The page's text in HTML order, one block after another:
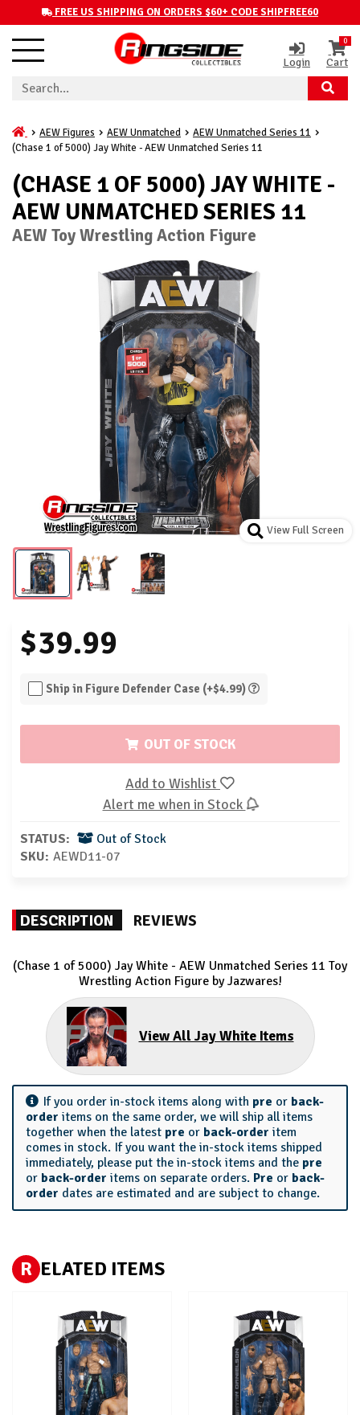
FREE US SHIPPING ON ORDERS $60+ CODE SHIPFREE60
Login
0
Cart
AEW Figures AEW Unmatched
AEW Unmatched Series 11
(Chase 1 of 5000) Jay White - AEW Unmatched Series 11
(CHASE 1 OF 5000) JAY WHITE -
AEW UNMATCHED SERIES 11
AEW Toy Wrestling Action Figure
View Full Screen
$39.99
Ship in Figure Defender Case (+$4.99)
OUT OF STOCK
Add to Wishlist
Alert me when in Stock
STATUS:
Out of Stock
SKU: AEWD11-07
DESCRIPTION REVIEWS
(Chase 1 of 5000) Jay White - AEW Unmatched Series 11 Toy
Wrestling Action Figure by Jazwares!
View All Jay White Items
If you order in-stock items along with pre or back-
order items on the same order, we will ship all items
together when the latest pre or back-order item
comes in stock. If you want the in-stock items shipped
immediately, please put the in-stock items and the pre
or back-order items on separate orders. Pre or back-
order dates are estimated and are subject to change.
R ELATED ITEMS